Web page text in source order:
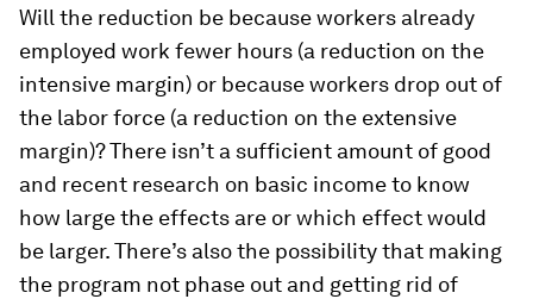
Will the reduction be because workers already
employed work fewer hours (a reduction on the
intensive margin) or because workers drop out of
the labor force (a reduction on the extensive
margin)? There isn’t a sufficient amount of good
and recent research on basic income to know
how large the effects are or which effect would
be larger. There’s also the possibility that making
the program not phase out and getting rid of